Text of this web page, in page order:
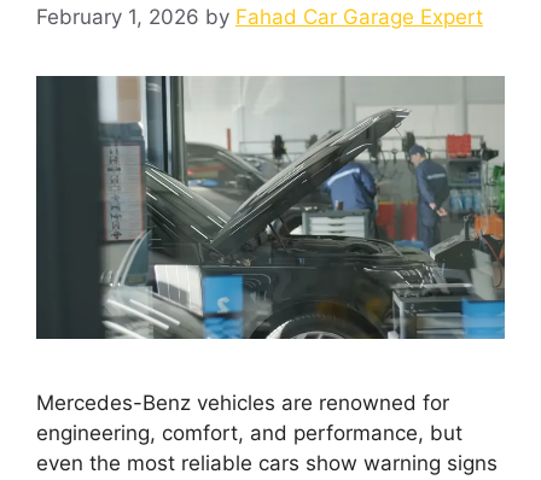
February 1, 2026 by Fahad Car Garage Expert
Mercedes-Benz vehicles are renowned for
engineering, comfort, and performance, but
even the most reliable cars show warning signs